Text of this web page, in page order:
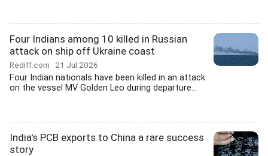
Four Indians among 10 killed in Russian
attack on ship off Ukraine coast
Rediff.com 21 Jul 2026
Four Indian nationals have been killed in an attack
on the vessel MV Golden Leo during departure...
India's PCB exports to China a rare success
story